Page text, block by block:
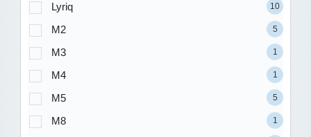
Lyriq 10
M2 5
M3 1
M4 1
M5 5
M8 1